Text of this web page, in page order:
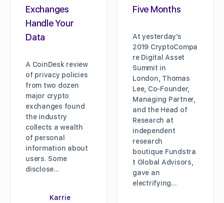
Exchanges
Handle Your
Data
A CoinDesk review
of privacy policies
from two dozen
major crypto
exchanges found
the industry
collects a wealth
of personal
information about
users. Some
disclose…
Karrie
Five Months
At yesterday’s
2019 CryptoCompa
re Digital Asset
Summit in
London, Thomas
Lee, Co-Founder,
Managing Partner,
and the Head of
Research at
independent
research
boutique Fundstra
t Global Advisors,
gave an
electrifying…